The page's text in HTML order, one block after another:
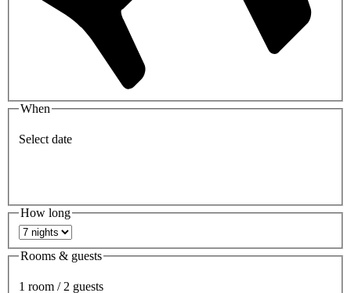
When
Select date
How long
Rooms & guests
1 room / 2 guests